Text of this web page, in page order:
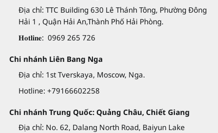
Địa chỉ: TTC Building 630 Lê Thánh Tông, Phường Đông
Hải 1 , Quận Hải An,Thành Phố Hải Phòng.
𝐇𝐨𝐭𝐥𝐢𝐧𝐞: 0969 265 726
Chi nhánh Liên Bang Nga
Địa chỉ: 1st Tverskaya, Moscow, Nga.
Hotline: +79166602258
Chi nhánh Trung Quốc: Quảng Châu, Chiết Giang
Địa chỉ: No. 62, Dalang North Road, Baiyun Lake